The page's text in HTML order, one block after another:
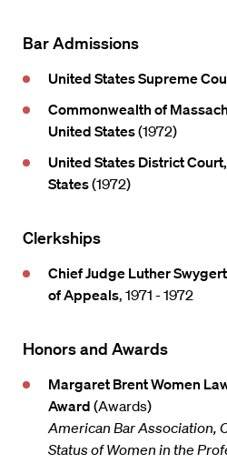
Bar Admissions
United States Supreme
Commonwealth of
United States(1972)
United States District
States(1972)
Clerkships
Chief Judge Luther
of Appeals, 1971 - 1972
Honors and Awards
Margaret Brent Women
Award (Awards)
American Bar Association,
Status of Women in the